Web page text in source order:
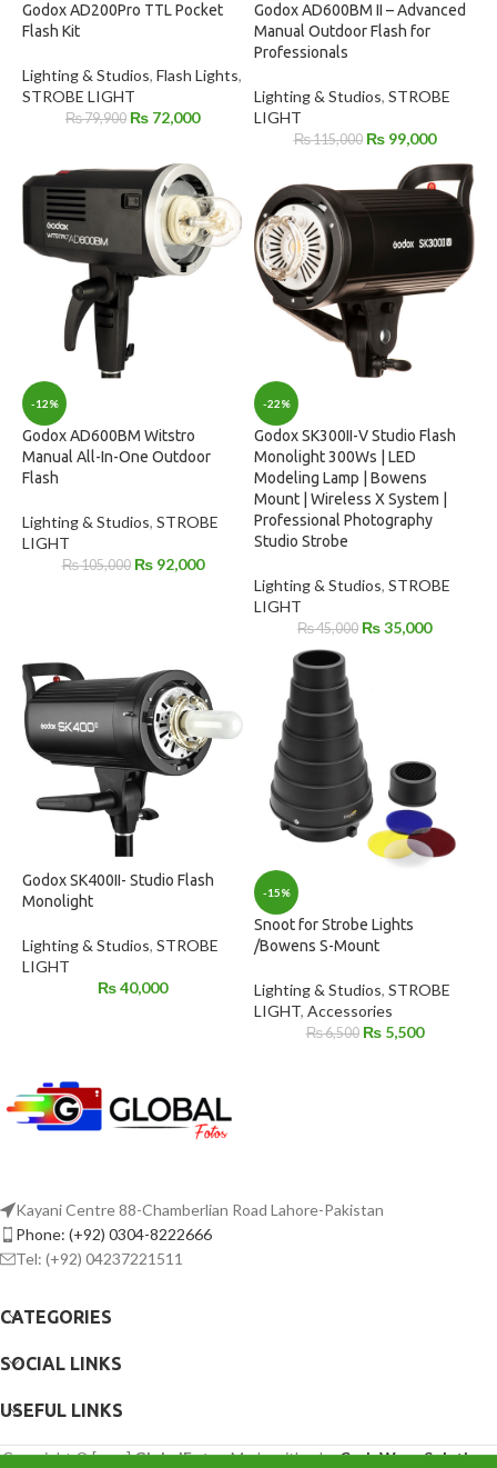
Godox AD200Pro TTL Pocket
Flash Kit
Lighting & Studios, Flash Lights,
STROBE LIGHT
₨79,900 ₨ 72,000
Godox AD600BM II – Advanced
Manual Outdoor Flash for
Professionals
Lighting & Studios, STROBE
LIGHT
₨115,000 ₨99,000
-12%
Godox AD600BM Witstro
Manual All-In-One Outdoor
Flash
Lighting & Studios, STROBE
LIGHT
₨105,000 ₨92,000
-22%
Godox SK300II-V Studio Flash
Monolight 300Ws | LED
Modeling Lamp | Bowens
Mount | Wireless X System |
Professional Photography
Studio Strobe
Lighting & Studios, STROBE
LIGHT
₨45,000 ₨35,000
Godox SK400II- Studio Flash
Monolight
Lighting & Studios, STROBE
LIGHT
₨40,000
-15%
Snoot for Strobe Lights
/Bowens S-Mount
Lighting & Studios, STROBE
LIGHT, Accessories
₨6,500 ₨5,500
Kayani Centre 88-Chamberlian Road Lahore-Pakistan
Phone: (+92) 0304-8222666
Tel: (+92) 04237221511
CATEGORIES
SOCIAL LINKS
USEFUL LINKS
Copyright © [year]GlobalFotosMade with ♥ byCodeWave Solutions